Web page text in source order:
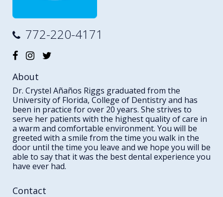
772-220-4171
About
Dr. Crystel Añaños Riggs graduated from the
University of Florida, College of Dentistry and has
been in practice for over 20 years. She strives to
serve her patients with the highest quality of care in
a warm and comfortable environment. You will be
greeted with a smile from the time you walk in the
door until the time you leave and we hope you will be
able to say that it was the best dental experience you
have ever had.
Contact